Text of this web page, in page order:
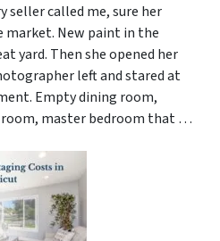
seller called me, sure her
market. New paint in the
yard. Then she opened her
left and stared at
Empty dining room,
master bedroom that …